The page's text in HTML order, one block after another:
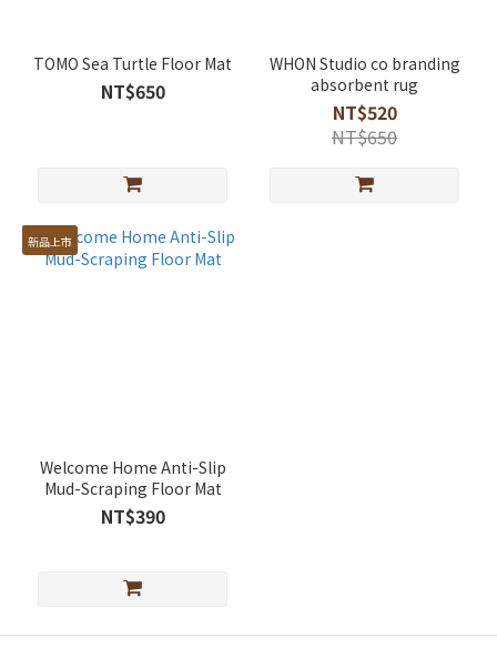
TOMO Sea Turtle Floor Mat
NT$650
WHON Studio co branding
absorbent rug
NT$520
NT$650
新品上市
Welcome Home Anti-Slip
Mud-Scraping Floor Mat
NT$390